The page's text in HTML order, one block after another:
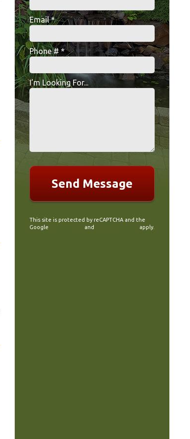
Email *
Email
Phone # *
Mobile Phone
I’m Looking For...
I’m Looking For...
This site is protected by reCAPTCHA and the
Google
and apply.